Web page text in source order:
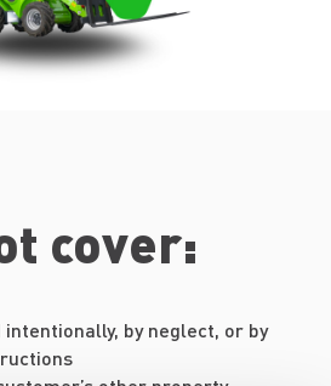
cover:
intentionally, by neglect, or by